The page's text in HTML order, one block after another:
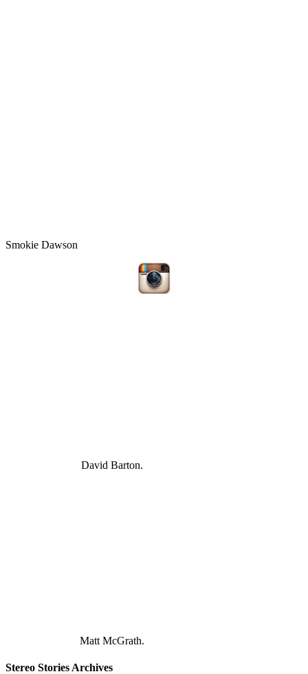
Smokie Dawson
David Barton.
Matt McGrath.
Stereo Stories Archives